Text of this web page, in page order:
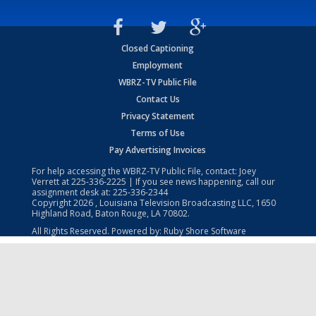
Closed Captioning
Employment
WBRZ-TV Public File
Contact Us
Privacy Statement
Terms of Use
Pay Advertising Invoices
For help accessing the WBRZ-TV Public File, contact: Joey
Verrett at225-336-2225 | If you see news happening, call our
assignment desk at: 225-336-2344
Copyright2026 , Louisiana Television Broadcasting LLC, 1650
Highland Road, Baton Rouge, LA 70802.
All Rights Reserved. Powered by: Ruby Shore Software